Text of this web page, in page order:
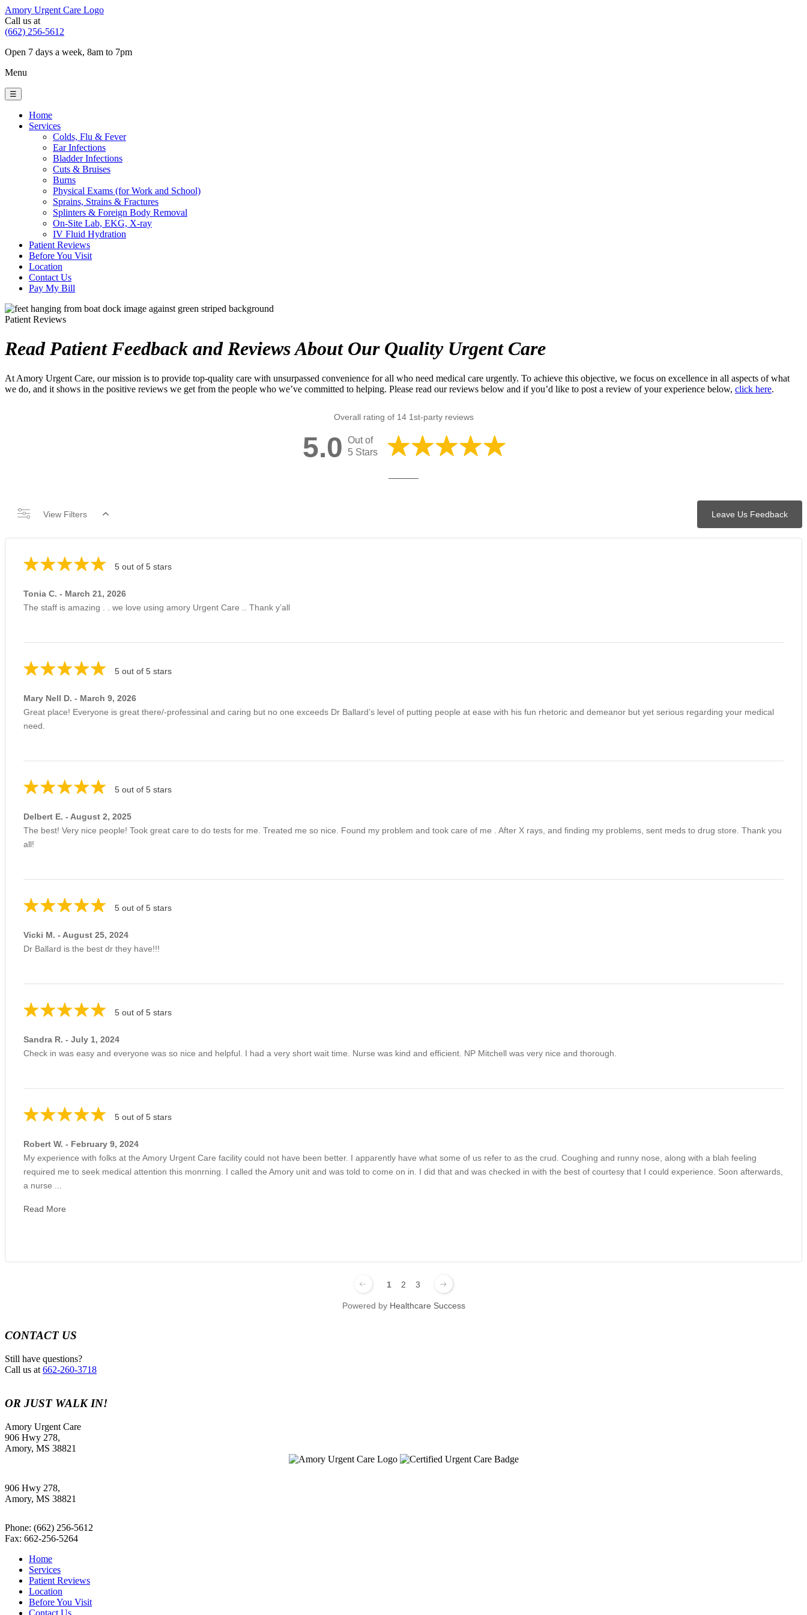
Amory Urgent Care Logo
Call us at
(662) 256-5612
Open 7 days a week, 8am to 7pm
Menu
☰
Home
Services
Colds, Flu & Fever
Ear Infections
Bladder Infections
Cuts & Bruises
Burns
Physical Exams (for Work and School)
Sprains, Strains & Fractures
Splinters & Foreign Body Removal
On-Site Lab, EKG, X-ray
IV Fluid Hydration
Patient Reviews
Before You Visit
Location
Contact Us
Pay My Bill
Patient Reviews
Read Patient Feedback and Reviews About Our Quality Urgent Care
At Amory Urgent Care, our mission is to provide top-quality care with unsurpassed convenience for all who need medical care urgently. To achieve this objective, we focus on excellence in all aspects of what
we do, and it shows in the positive reviews we get from the people who we’ve committed to helping. Please read our reviews below and if you’d like to post a review of your experience below, click here.
Overall rating of 14 1st-party reviews
5.0 Out of
5 Stars
Leave Us Feedback
View Filters
5 out of 5 stars
Tonia C. - March 21, 2026
The staff is amazing . . we love using amory Urgent Care .. Thank y’all
5 out of 5 stars
Mary Nell D. - March 9, 2026
Great place! Everyone is great there/-professinal and caring but no one exceeds Dr Ballard’s level of putting people at ease with his fun rhetoric and demeanor but yet serious regarding your medical
need.
5 out of 5 stars
Delbert E. - August 2, 2025
The best! Very nice people! Took great care to do tests for me. Treated me so nice. Found my problem and took care of me . After X rays, and finding my problems, sent meds to drug store. Thank you
all!
5 out of 5 stars
Vicki M. - August 25, 2024
Dr Ballard is the best dr they have!!!
5 out of 5 stars
Sandra R. - July 1, 2024
Check in was easy and everyone was so nice and helpful. I had a very short wait time. Nurse was kind and efficient. NP Mitchell was very nice and thorough.
5 out of 5 stars
Robert W. - February 9, 2024
My experience with folks at the Amory Urgent Care facility could not have been better. I apparently have what some of us refer to as the crud. Coughing and runny nose, along with a blah feeling
required me to seek medical attention this monrning. I called the Amory unit and was told to come on in. I did that and was checked in with the best of courtesy that I could experience. Soon afterwards,
a nurse ...
Read More
1 2 3
Powered by Healthcare Success
CONTACT US
Still have questions?
Call us at 662-260-3718
OR JUST WALK IN!
Amory Urgent Care
906 Hwy 278,
Amory, MS 38821
906 Hwy 278,
Amory, MS 38821
Phone: (662) 256-5612
Fax: 662-256-5264
Home
Services
Patient Reviews
Location
Before You Visit